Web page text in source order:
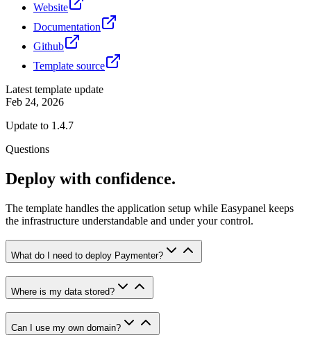
Website
Documentation
Github
Template source
Latest template update
Feb 24, 2026
Update to 1.4.7
Questions
Deploy with confidence.
The template handles the application setup while Easypanel keeps
the infrastructure understandable and under your control.
What do I need to deploy Paymenter?
Where is my data stored?
Can I use my own domain?